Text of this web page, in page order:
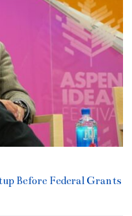
Before Federal Grants